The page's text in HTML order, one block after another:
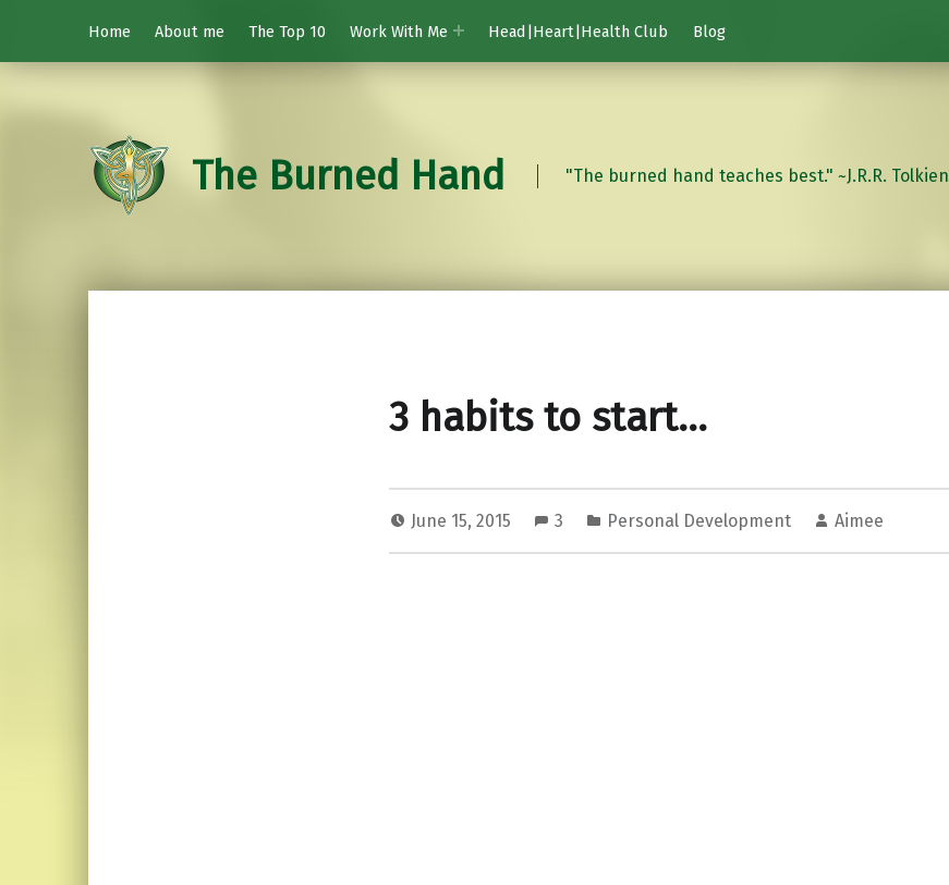
Home
About me The Top 10 Work With Me Head|Heart|Health Club Blog
The Burned Hand "The burned hand teaches best." ~J.R.R. Tolkien
3 habits to start…
June 15, 2015 3 Personal Development Aimee